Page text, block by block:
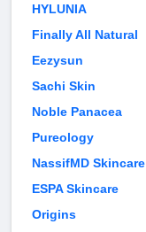
HYLUNIA
Finally All Natural
Eezysun
Sachi Skin
Noble Panacea
Pureology
NassifMD Skincare
ESPA Skincare
Origins